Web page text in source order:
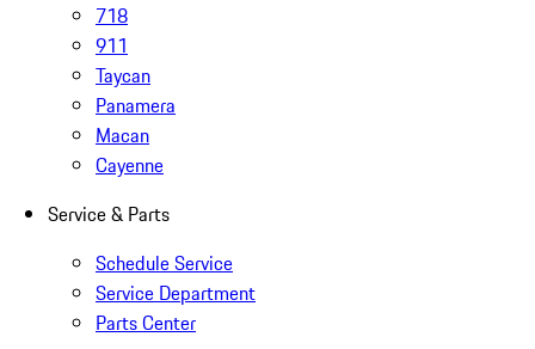
718
911
Taycan
Panamera
Macan
Cayenne
Service & Parts
Schedule Service
Service Department
Parts Center